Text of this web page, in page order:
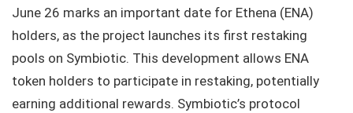
June 26 marks an important date for Ethena (ENA)
holders, as the project launches its first restaking
pools on Symbiotic. This development allows ENA
token holders to participate in restaking, potentially
earning additional rewards. Symbiotic’s protocol